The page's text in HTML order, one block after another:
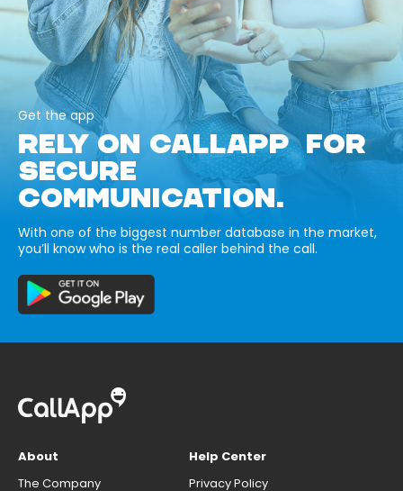
Get the app
RELY ON CALLAPP FOR
SECURE
COMMUNICATION.
With one of the biggest number database in the market,
you’ll know who is the real caller behind the call.
About
The Company
Help Center
Privacy Policy